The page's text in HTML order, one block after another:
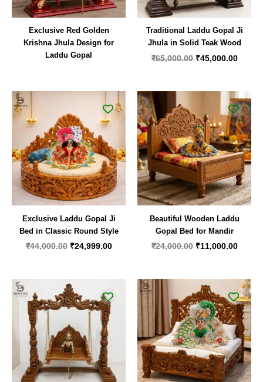
Exclusive Red Golden
Krishna Jhula Design for
Laddu Gopal
Traditional Laddu Gopal Ji
Jhula in Solid Teak Wood
₹65,000.00 ₹45,000.00
Exclusive Laddu Gopal Ji
Bed in Classic Round Style
₹44,000.00
was:
₹44,000.00.
₹24,999.00
Current
price
is:
₹24,999.00.
Beautiful Wooden Laddu
Gopal Bed for Mandir
₹24,000.00
was:
₹24,000.00.
₹11,000.00
price
is: